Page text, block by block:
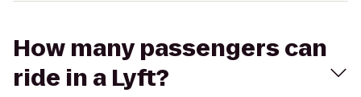
How many passengers can
ride in a Lyft?